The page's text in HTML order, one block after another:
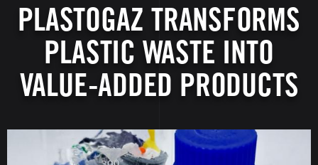
PLASTOGAZ TRANSFORMS
PLASTIC WASTE INTO
VALUE-ADDED PRODUCTS